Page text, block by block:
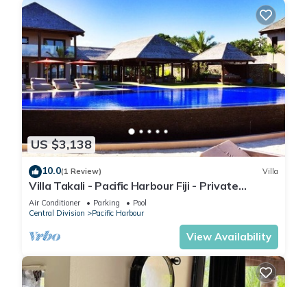
US $3,138
10.0(1 Review) Villa
Villa Takali - Pacific Harbour Fiji - Private
Beachfront Villa -
Air Conditioner Parking
Pool
Central Division
Pacific Harbour
View Availability